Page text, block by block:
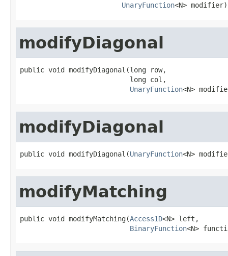
UnaryFunction<N> modifier)
modifyDiagonal
public void modifyDiagonal(long row,
                           long col,
UnaryFunction<N>
modifyDiagonal
public void modifyDiagonal(UnaryFunction<N>
modifyMatching
public void modifyMatching(Access1D<N> left,
BinaryFunction<N>